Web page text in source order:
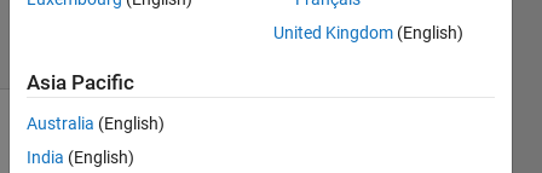
United Kingdom (English)
Asia Pacific
Australia (English)
India (English)